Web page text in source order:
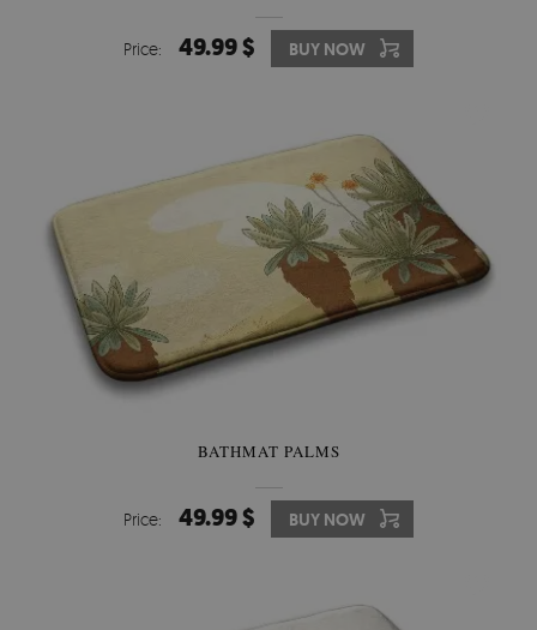
Price: 49.99 $ BUY NOW
BATHMAT PALMS
Price: 49.99 $ BUY NOW